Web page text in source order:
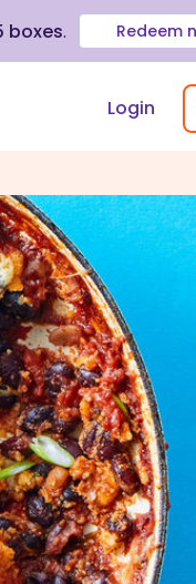
boxes. Redeem
Login